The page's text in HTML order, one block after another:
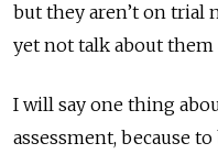
but they aren’t on trial
yet not talk about them
I will say one thing
assessment, because